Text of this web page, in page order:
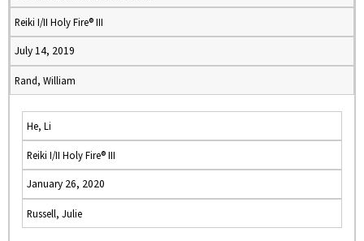
Reiki I/II Holy Fire® III
July 14, 2019
Rand, William
He, Li
Reiki I/II Holy Fire® III
January 26, 2020
Russell, Julie